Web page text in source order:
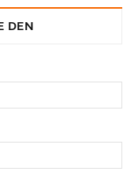
DEN